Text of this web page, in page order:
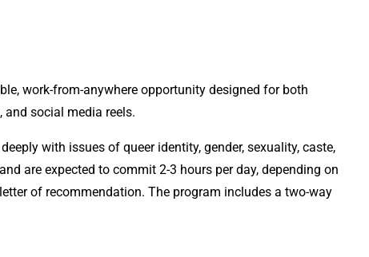
work-from-anywhere opportunity designed for both
social media reels.
with issues of queer identity, gender, sexuality, caste,
are expected to commit 2-3 hours per day, depending on
of recommendation. The program includes a two-way